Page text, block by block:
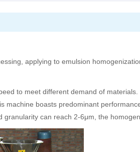
applying to emulsion
to meet different demand of
machine boasts predominant
can reach 2-6μm, the